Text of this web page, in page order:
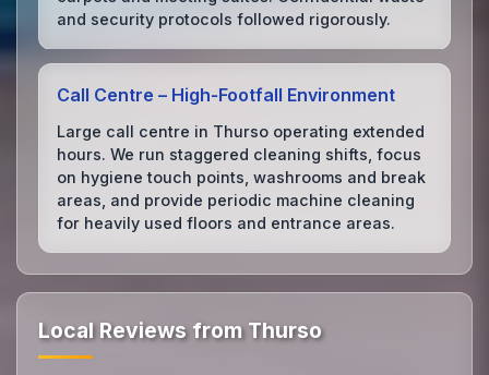
and security protocols followed rigorously.
Call Centre – High‑Footfall Environment
Large call centre in Thurso operating extended
hours. We run staggered cleaning shifts, focus
on hygiene touch points, washrooms and break
areas, and provide periodic machine cleaning
for heavily used floors and entrance areas.
Local Reviews from Thurso